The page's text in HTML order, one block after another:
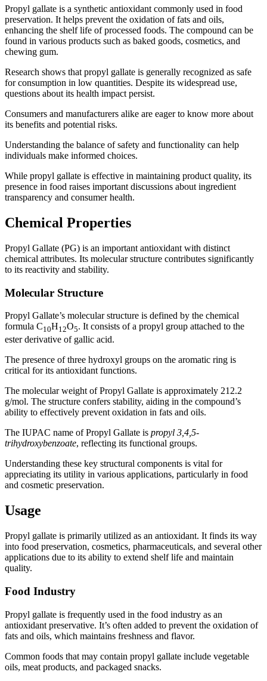
Propyl gallate is a synthetic antioxidant commonly used in food
preservation. It helps prevent the oxidation of fats and oils,
enhancing the shelf life of processed foods. The compound can be
found in various products such as baked goods, cosmetics, and
chewing gum.
Research shows that propyl gallate is generally recognized as safe
for consumption in low quantities. Despite its widespread use,
questions about its health impact persist.
Consumers and manufacturers alike are eager to know more about
its benefits and potential risks.
Understanding the balance of safety and functionality can help
individuals make informed choices.
While propyl gallate is effective in maintaining product quality, its
presence in food raises important discussions about ingredient
transparency and consumer health.
Chemical Properties
Propyl Gallate (PG) is an important antioxidant with distinct
chemical attributes. Its molecular structure contributes significantly
to its reactivity and stability.
Molecular Structure
Propyl Gallate’s molecular structure is defined by the chemical
formula C10H12O5. It consists of a propyl group attached to the
ester derivative of gallic acid.
The presence of three hydroxyl groups on the aromatic ring is
critical for its antioxidant functions.
The molecular weight of Propyl Gallate is approximately 212.2
g/mol. The structure confers stability, aiding in the compound’s
ability to effectively prevent oxidation in fats and oils.
The IUPAC name of Propyl Gallate is propyl 3,4,5-
trihydroxybenzoate, reflecting its functional groups.
Understanding these key structural components is vital for
appreciating its utility in various applications, particularly in food
and cosmetic preservation.
Usage
Propyl gallate is primarily utilized as an antioxidant. It finds its way
into food preservation, cosmetics, pharmaceuticals, and several other
applications due to its ability to extend shelf life and maintain
quality.
Food Industry
Propyl gallate is frequently used in the food industry as an
antioxidant preservative. It’s often added to prevent the oxidation of
fats and oils, which maintains freshness and flavor.
Common foods that may contain propyl gallate include vegetable
oils, meat products, and packaged snacks.